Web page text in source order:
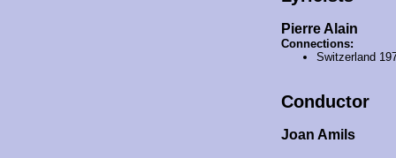
Pierre Alain
Connections:
Switzerland
Conductor
Joan Amils